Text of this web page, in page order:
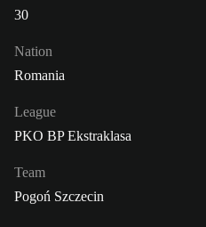
30
Nation
Romania
League
PKO BP Ekstraklasa
Team
Pogoń Szczecin